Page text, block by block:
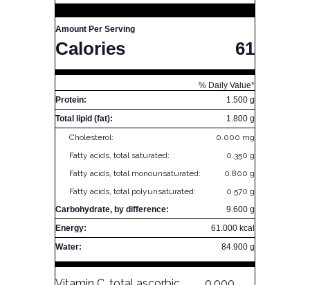
Amount Per Serving
Calories 61
% Daily Value*
Protein:
1.500 g
Total lipid (fat):
1.800 g
Cholesterol:
0.000 mg
Fatty acids, total saturated:
0.350 g
Fatty acids, total monounsaturated:
0.800 g
Fatty acids, total polyunsaturated:
0.570 g
Carbohydrate, by difference:
9.600 g
Energy:
61.000 kcal
Water:
84.900 g